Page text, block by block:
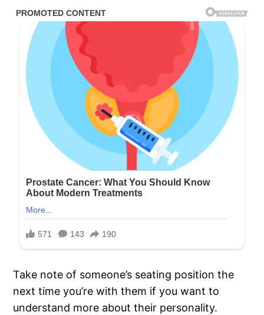
Take note of someone’s seating position the
next time you’re with them if you want to
understand more about their personality.